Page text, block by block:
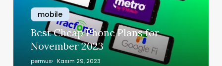
mobile
Best Cheap Phone Plans for
November 2023
permus Kasım 29, 2023